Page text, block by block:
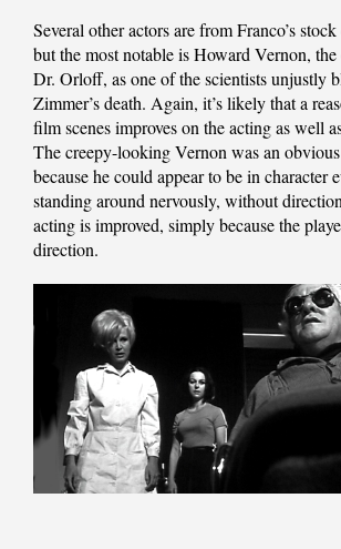
Several other actors are from Franco’s
but the most notable is Howard Vernon,
Dr. Orloff, as one of the scientists unjustly
Zimmer’s death. Again, it’s likely that a
film scenes improves on the acting as well
The creepy-looking Vernon was an
because he could appear to be in character
standing around nervously, without
acting is improved, simply because the
direction.